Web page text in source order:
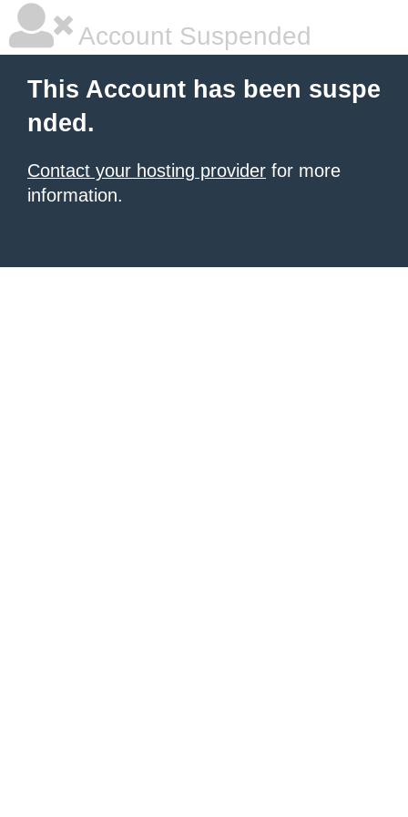
Account Suspended
This Account has been suspe
nded.
Contact your hosting provider for more
information.